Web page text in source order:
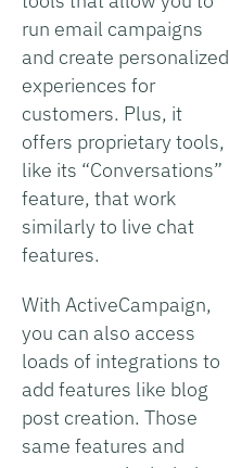
run email campaigns
and create personalized
experiences for
customers. Plus, it
offers proprietary tools,
like its “Conversations”
feature, that work
similarly to live chat
features.
With ActiveCampaign,
you can also access
loads of integrations to
add features like blog
post creation. Those
same features and